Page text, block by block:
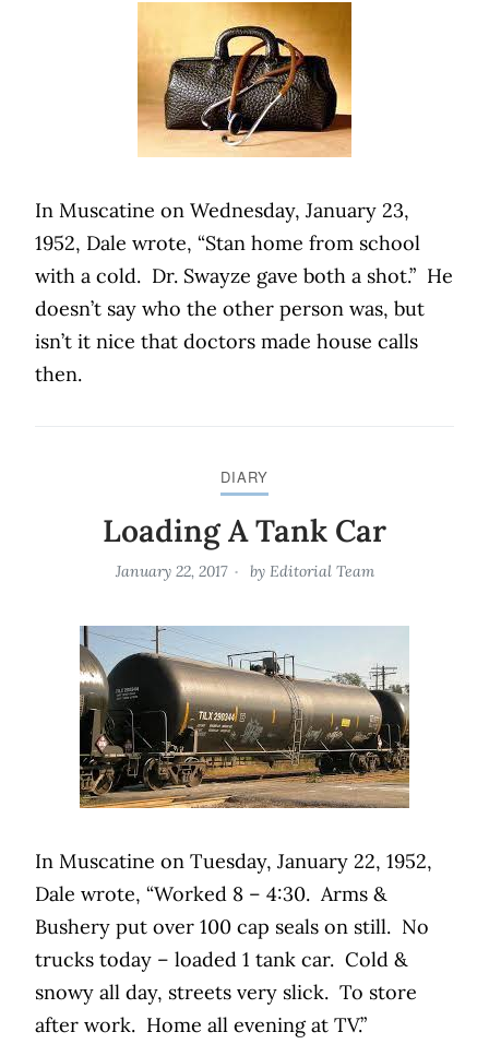
In Muscatine on Wednesday, January 23,
1952, Dale wrote, “Stan home from school
with a cold. Dr. Swayze gave both a shot.” He
doesn’t say who the other person was, but
isn’t it nice that doctors made house calls
then.
DIARY
Loading A Tank Car
January 22, 2017 by Editorial Team
In Muscatine on Tuesday, January 22, 1952,
Dale wrote, “Worked 8 – 4:30. Arms &
Bushery put over 100 cap seals on still. No
trucks today – loaded 1 tank car. Cold &
snowy all day, streets very slick. To store
after work. Home all evening at TV.”